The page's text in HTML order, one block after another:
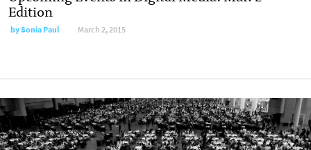
Edition
by Sonia Paul March 2, 2015